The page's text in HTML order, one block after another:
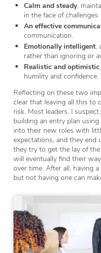
Calm and steady,
in the face of challenges.
An effective
communication.
Emotionally intelligent,
rather than ignoring or
Realistic and optimistic
humility and confidence.
Reflecting on these two
clear that leaving all this to
risk. Most leaders, I
building an entry plan
into their new roles with
expectations, and they end
they try to get the lay of
will eventually find their
over time. After all, having
but nothaving one can